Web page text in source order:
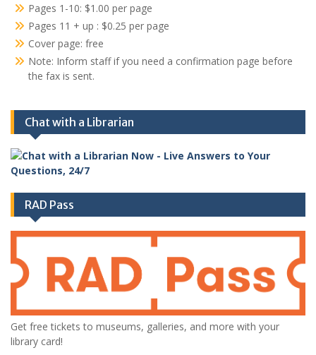
Pages 1-10: $1.00 per page
Pages 11 + up : $0.25 per page
Cover page: free
Note: Inform staff if you need a confirmation page before
the fax is sent.
Chat with a Librarian
RAD Pass
Get free tickets to museums, galleries, and more with your
library card!